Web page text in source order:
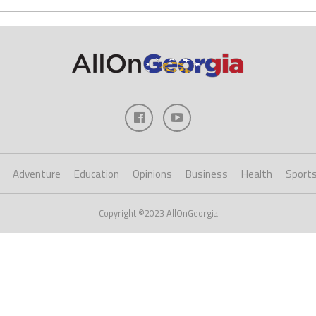
Adventure Education Opinions Business Health Sports
Copyright ©2023 AllOnGeorgia